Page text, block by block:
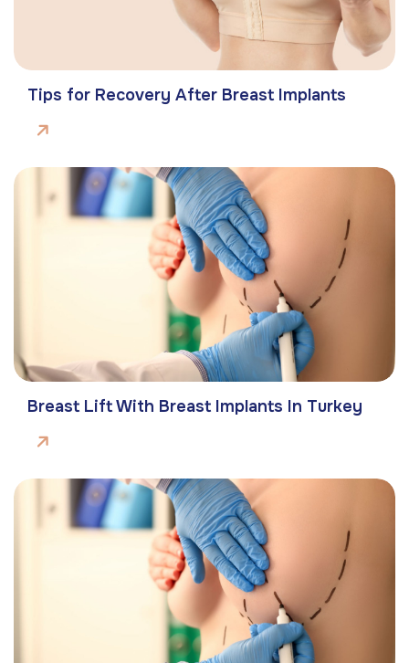
Tips for Recovery After Breast Implants
Breast Lift With Breast Implants In Turkey